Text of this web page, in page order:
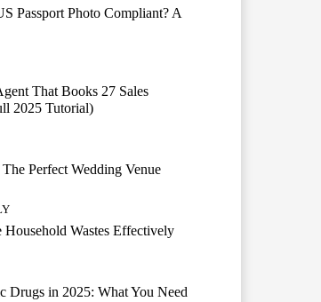
Passport Photo Compliant? A
That Books 27 Sales
2025 Tutorial)
Perfect Wedding Venue
Wastes Effectively
Drugs in 2025: What You Need